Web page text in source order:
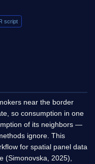
script
near the border
so consumption in one
of its neighbors —
ignore. This
for spatial panel data
(Simonovska, 2025),